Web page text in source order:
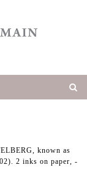
known as
2 inks on paper, -